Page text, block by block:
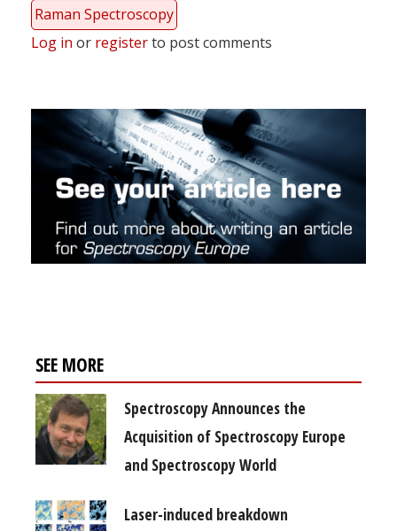
Raman Spectroscopy
Log in or registerto post comments
SEE MORE
Spectroscopy Announces the
Acquisition of Spectroscopy Europe
and Spectroscopy World
Laser-induced breakdown